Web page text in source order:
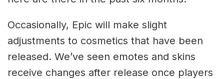
Occasionally, Epic will make slight
adjustments to cosmetics that have been
released. We’ve seen emotes and skins
receive changes after release once players